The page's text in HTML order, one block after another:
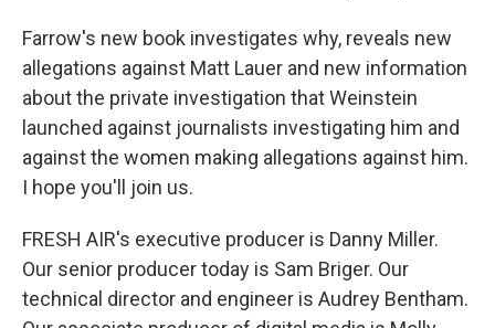
Farrow's new book investigates why, reveals new
allegations against Matt Lauer and new information
about the private investigation that Weinstein
launched against journalists investigating him and
against the women making allegations against him.
I hope you'll join us.
FRESH AIR's executive producer is Danny Miller.
Our senior producer today is Sam Briger. Our
technical director and engineer is Audrey Bentham.